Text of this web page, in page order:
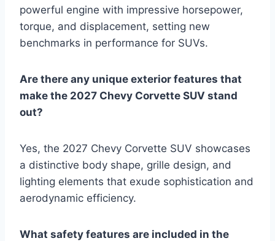
powerful engine with impressive horsepower,
torque, and displacement, setting new
benchmarks in performance for SUVs.
Are there any unique exterior features that
make the 2027 Chevy Corvette SUV stand
out?
Yes, the 2027 Chevy Corvette SUV showcases
a distinctive body shape, grille design, and
lighting elements that exude sophistication and
aerodynamic efficiency.
What safety features are included in the